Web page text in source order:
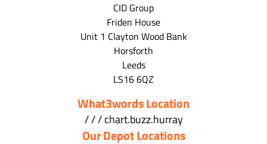
CID Group
Friden House
Unit 1 Clayton Wood Bank
Horsforth
Leeds
LS16 6QZ
What3words Location
/ / / chart.buzz.hurray
Our Depot Locations